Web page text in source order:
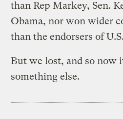
than Rep Markey, Sen.
Obama, nor won wider
than the endorsers of
But we lost, and so now
something else.